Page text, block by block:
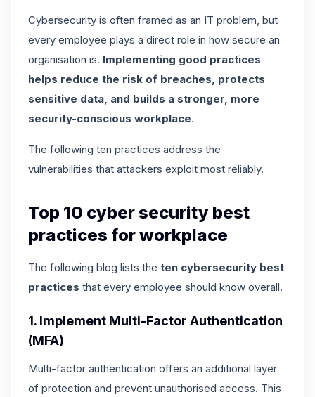
Cybersecurity is often framed as an IT problem, but
every employee plays a direct role in how secure an
organisation is. Implementing good practices
helps reduce the risk of breaches, protects
sensitive data, and builds a stronger, more
security-conscious workplace.
The following ten practices address the
vulnerabilities that attackers exploit most reliably.
Top 10 cyber security best
practices for workplace
The following blog lists the ten cybersecurity best
practices that every employee should know overall.
1. Implement Multi-Factor Authentication
(MFA)
Multi-factor authentication offers an additional layer
of protection and prevent unauthorised access. This